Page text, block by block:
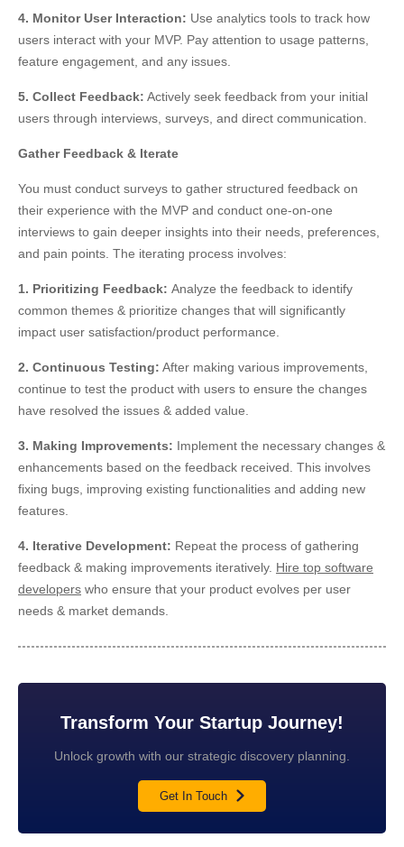
4. Monitor User Interaction: Use analytics tools to track how
users interact with your MVP. Pay attention to usage patterns,
feature engagement, and any issues.
5. Collect Feedback: Actively seek feedback from your initial
users through interviews, surveys, and direct communication.
Gather Feedback & Iterate
You must conduct surveys to gather structured feedback on
their experience with the MVP and conduct one-on-one
interviews to gain deeper insights into their needs, preferences,
and pain points. The iterating process involves:
1. Prioritizing Feedback: Analyze the feedback to identify
common themes & prioritize changes that will significantly
impact user satisfaction/product performance.
2. Continuous Testing: After making various improvements,
continue to test the product with users to ensure the changes
have resolved the issues & added value.
3. Making Improvements: Implement the necessary changes &
enhancements based on the feedback received. This involves
fixing bugs, improving existing functionalities and adding new
features.
4. Iterative Development: Repeat the process of gathering
feedback & making improvements iteratively. Hire top software
developers who ensure that your product evolves per user
needs & market demands.
Transform Your Startup Journey!
Unlock growth with our strategic discovery planning.
Get In Touch